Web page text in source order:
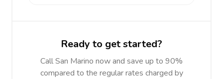
Ready to get started?
Call San Marino now and save up to 90%
compared to the regular rates charged by